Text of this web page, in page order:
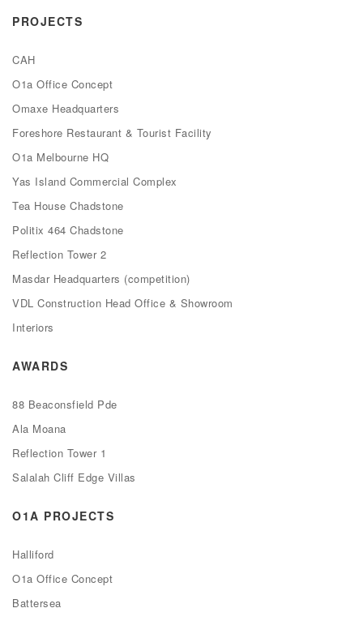
PROJECTS
CAH
O1a Office Concept
Omaxe Headquarters
Foreshore Restaurant & Tourist Facility
O1a Melbourne HQ
Yas Island Commercial Complex
Tea House Chadstone
Politix 464 Chadstone
Reflection Tower 2
Masdar Headquarters (competition)
VDL Construction Head Office & Showroom
Interiors
AWARDS
88 Beaconsfield Pde
Ala Moana
Reflection Tower 1
Salalah Cliff Edge Villas
O1A PROJECTS
Halliford
O1a Office Concept
Battersea